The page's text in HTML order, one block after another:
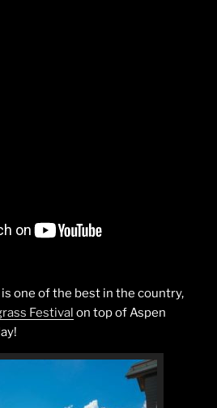
one of the best in the country,
Festival on top of Aspen